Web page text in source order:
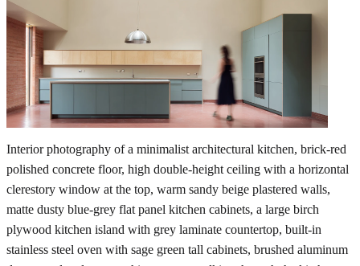
Interior photography of a minimalist architectural kitchen, brick-red
polished concrete floor, high double-height ceiling with a horizontal
clerestory window at the top, warm sandy beige plastered walls,
matte dusty blue-grey flat panel kitchen cabinets, a large birch
plywood kitchen island with grey laminate countertop, built-in
stainless steel oven with sage green tall cabinets, brushed aluminum